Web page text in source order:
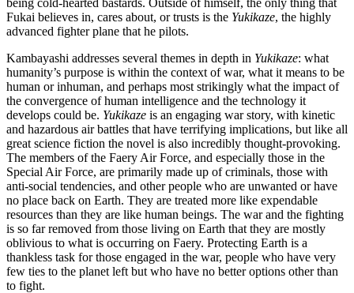
Fukai believes in, cares about, or trusts is the Yukikaze, the highly
advanced fighter plane that he pilots.
Kambayashi addresses several themes in depth in Yukikaze: what
humanity’s purpose is within the context of war, what it means to be
human or inhuman, and perhaps most strikingly what the impact of
the convergence of human intelligence and the technology it
develops could be. Yukikaze is an engaging war story, with kinetic
and hazardous air battles that have terrifying implications, but like all
great science fiction the novel is also incredibly thought-provoking.
The members of the Faery Air Force, and especially those in the
Special Air Force, are primarily made up of criminals, those with
anti-social tendencies, and other people who are unwanted or have
no place back on Earth. They are treated more like expendable
resources than they are like human beings. The war and the fighting
is so far removed from those living on Earth that they are mostly
oblivious to what is occurring on Faery. Protecting Earth is a
thankless task for those engaged in the war, people who have very
few ties to the planet left but who have no better options other than
to fight.